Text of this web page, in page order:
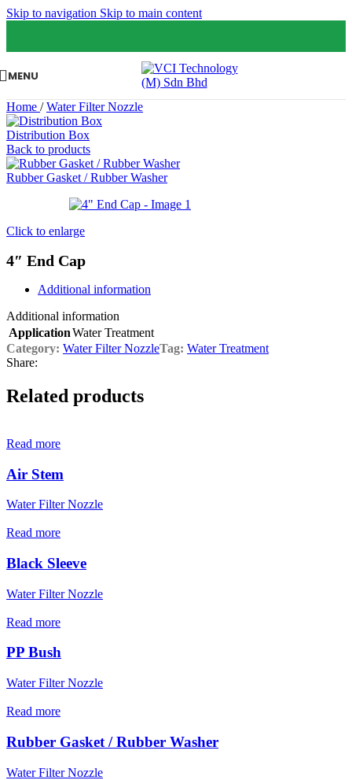
Skip to navigation Skip to main content
MENU
Home / Water Filter Nozzle
Distribution Box
Back to products
Rubber Gasket / Rubber Washer
Click to enlarge
4″ End Cap
Additional information
Additional information
ApplicationWater Treatment
Category: Water Filter NozzleTag: Water Treatment
Share:
Related products
Read more
Air Stem
Water Filter Nozzle
Read more
Black Sleeve
Water Filter Nozzle
Read more
PP Bush
Water Filter Nozzle
Read more
Rubber Gasket / Rubber Washer
Water Filter Nozzle